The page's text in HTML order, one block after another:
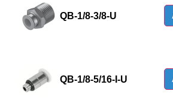
QB-1/8-3/8-U
QB-1/8-5/16-I-U